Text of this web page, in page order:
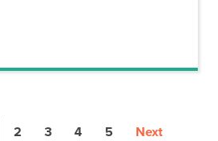
2 3 4 5 Next